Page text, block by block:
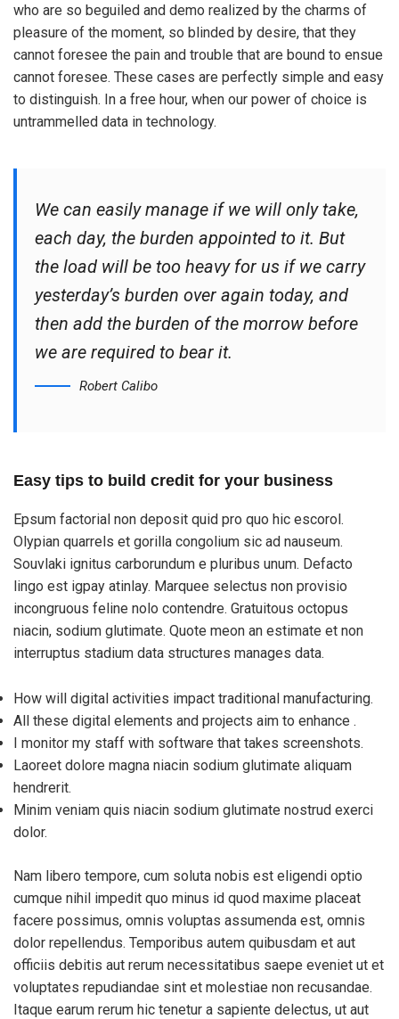
who are so beguiled and demo realized by the charms of
pleasure of the moment, so blinded by desire, that they
cannot foresee the pain and trouble that are bound to ensue
cannot foresee. These cases are perfectly simple and easy
to distinguish. In a free hour, when our power of choice is
untrammelled data in technology.
We can easily manage if we will only take,
each day, the burden appointed to it. But
the load will be too heavy for us if we carry
yesterday’s burden over again today, and
then add the burden of the morrow before
we are required to bear it.
Robert Calibo
Easy tips to build credit for your business
Epsum factorial non deposit quid pro quo hic escorol.
Olypian quarrels et gorilla congolium sic ad nauseum.
Souvlaki ignitus carborundum e pluribus unum. Defacto
lingo est igpay atinlay. Marquee selectus non provisio
incongruous feline nolo contendre. Gratuitous octopus
niacin, sodium glutimate. Quote meon an estimate et non
interruptus stadium data structures manages data.
How will digital activities impact traditional manufacturing.
All these digital elements and projects aim to enhance .
I monitor my staff with software that takes screenshots.
Laoreet dolore magna niacin sodium glutimate aliquam
hendrerit.
Minim veniam quis niacin sodium glutimate nostrud exerci
dolor.
Nam libero tempore, cum soluta nobis est eligendi optio
cumque nihil impedit quo minus id quod maxime placeat
facere possimus, omnis voluptas assumenda est, omnis
dolor repellendus. Temporibus autem quibusdam et aut
officiis debitis aut rerum necessitatibus saepe eveniet ut et
voluptates repudiandae sint et molestiae non recusandae.
Itaque earum rerum hic tenetur a sapiente delectus, ut aut